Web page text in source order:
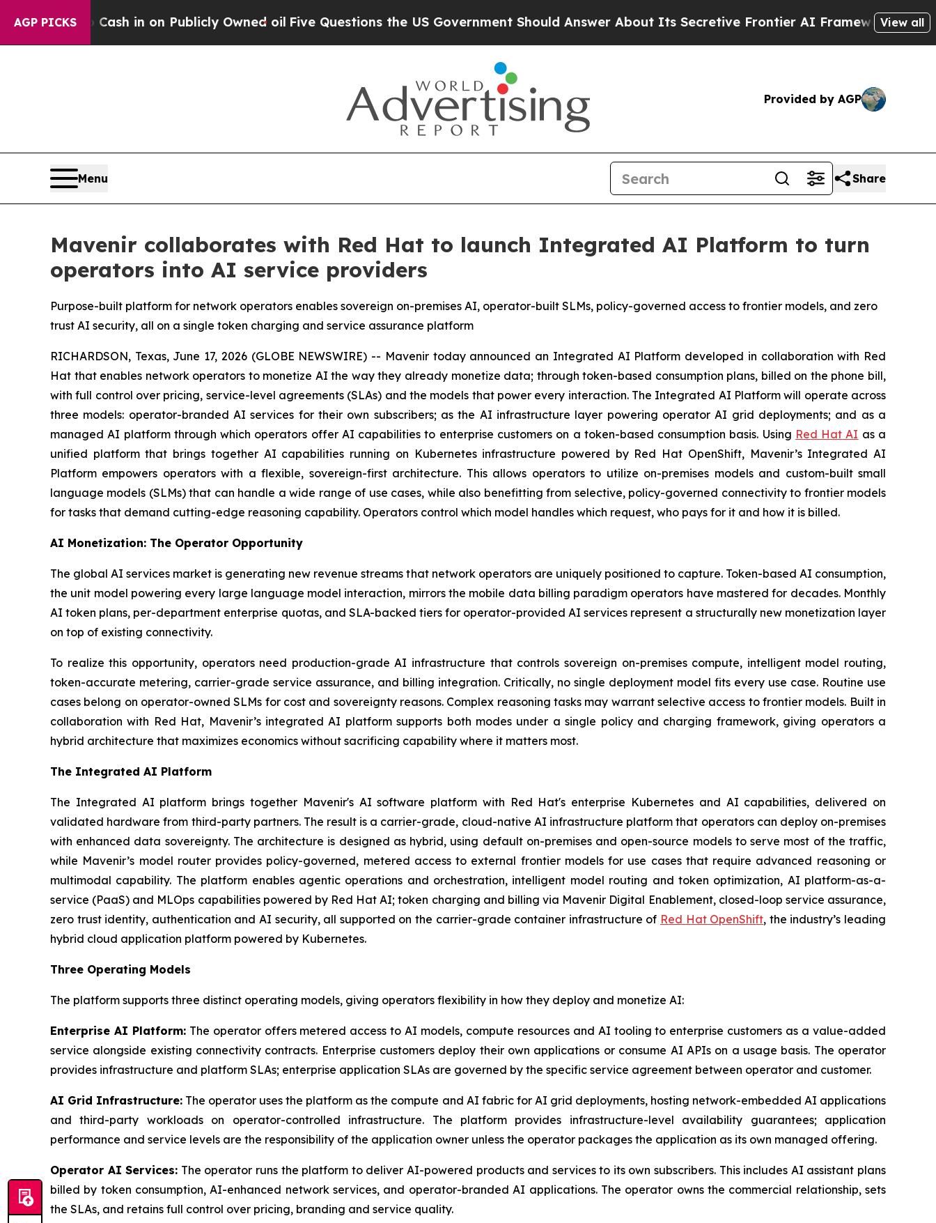
AGP PICKS
Cash in on Publicly Owned oilFive Questions the US Government Should Answer About Its Secretive Frontier AI Framework The Cyclospora
View all
Provided by AGP
Menu Share
Mavenir collaborates with Red Hat to launch Integrated AI Platform to turn
operators into AI service providers
Purpose-built platform for network operators enables sovereign on-premises AI, operator-built SLMs, policy-governed access to frontier models, and zero
trust AI security, all on a single token charging and service assurance platform
RICHARDSON, Texas, June 17, 2026 (GLOBE NEWSWIRE) -- Mavenir today announced an Integrated AI Platform developed in collaboration with Red
Hat that enables network operators to monetize AI the way they already monetize data; through token-based consumption plans, billed on the phone bill,
with full control over pricing, service-level agreements (SLAs) and the models that power every interaction. The Integrated AI Platform will operate across
three models: operator-branded AI services for their own subscribers; as the AI infrastructure layer powering operator AI grid deployments; and as a
managed AI platform through which operators offer AI capabilities to enterprise customers on a token-based consumption basis. Using Red Hat AI as a
unified platform that brings together AI capabilities running on Kubernetes infrastructure powered by Red Hat OpenShift, Mavenir’s Integrated AI
Platform empowers operators with a flexible, sovereign-first architecture. This allows operators to utilize on-premises models and custom-built small
language models (SLMs) that can handle a wide range of use cases, while also benefitting from selective, policy-governed connectivity to frontier models
for tasks that demand cutting-edge reasoning capability. Operators control which model handles which request, who pays for it and how it is billed.
AI Monetization: The Operator Opportunity
The global AI services market is generating new revenue streams that network operators are uniquely positioned to capture. Token-based AI consumption,
the unit model powering every large language model interaction, mirrors the mobile data billing paradigm operators have mastered for decades. Monthly
AI token plans, per-department enterprise quotas, and SLA-backed tiers for operator-provided AI services represent a structurally new monetization layer
on top of existing connectivity.
To realize this opportunity, operators need production-grade AI infrastructure that controls sovereign on-premises compute, intelligent model routing,
token-accurate metering, carrier-grade service assurance, and billing integration. Critically, no single deployment model fits every use case. Routine use
cases belong on operator-owned SLMs for cost and sovereignty reasons. Complex reasoning tasks may warrant selective access to frontier models. Built in
collaboration with Red Hat, Mavenir’s integrated AI platform supports both modes under a single policy and charging framework, giving operators a
hybrid architecture that maximizes economics without sacrificing capability where it matters most.
The Integrated AI Platform
The Integrated AI platform brings together Mavenir's AI software platform with Red Hat's enterprise Kubernetes and AI capabilities, delivered on
validated hardware from third-party partners. The result is a carrier-grade, cloud-native AI infrastructure platform that operators can deploy on-premises
with enhanced data sovereignty. The architecture is designed as hybrid, using default on-premises and open-source models to serve most of the traffic,
while Mavenir’s model router provides policy-governed, metered access to external frontier models for use cases that require advanced reasoning or
multimodal capability. The platform enables agentic operations and orchestration, intelligent model routing and token optimization, AI platform-as-a-
service (PaaS) and MLOps capabilities powered by Red Hat AI; token charging and billing via Mavenir Digital Enablement, closed-loop service assurance,
zero trust identity, authentication and AI security, all supported on the carrier-grade container infrastructure of Red Hat OpenShift, the industry’s leading
hybrid cloud application platform powered by Kubernetes.
Three Operating Models
The platform supports three distinct operating models, giving operators flexibility in how they deploy and monetize AI:
Enterprise AI Platform:The operator offers metered access to AI models, compute resources and AI tooling to enterprise customers as a value-added
service alongside existing connectivity contracts. Enterprise customers deploy their own applications or consume AI APIs on a usage basis. The operator
provides infrastructure and platform SLAs; enterprise application SLAs are governed by the specific service agreement between operator and customer.
AI Grid Infrastructure: The operator uses the platform as the compute and AI fabric for AI grid deployments, hosting network-embedded AI applications
and third-party workloads on operator-controlled infrastructure. The platform provides infrastructure-level availability guarantees; application
performance and service levels are the responsibility of the application owner unless the operator packages the application as its own managed offering.
Operator AI Services: The operator runs the platform to deliver AI-powered products and services to its own subscribers. This includes AI assistant plans
billed by token consumption, AI-enhanced network services, and operator-branded AI applications. The operator owns the commercial relationship, sets
the SLAs, and retains full control over pricing, branding and service quality.